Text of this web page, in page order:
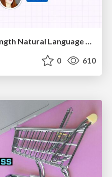
HU Berlin: Industrial-Strength Natural Language Processing with spaCy and Prodigy
0 610